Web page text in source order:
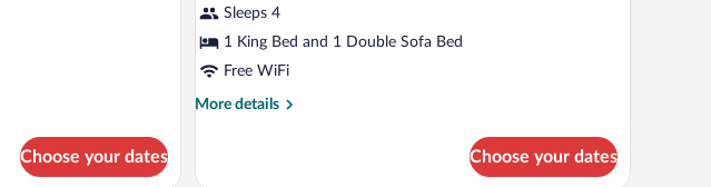
Choose your dates
1
King
Bed
with
Sleeps 4
1 King Bed and 1 Double Sofa Bed
Free WiFi
More details
More
Room,
Choose your dates